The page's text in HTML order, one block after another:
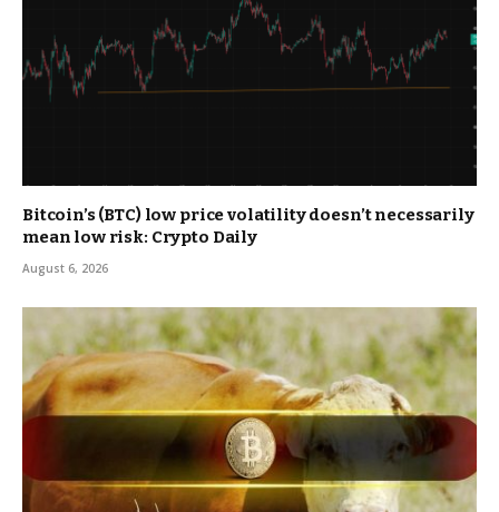
Bitcoin’s (BTC) low price volatility doesn’t necessarily
mean low risk: Crypto Daily
August 6, 2026